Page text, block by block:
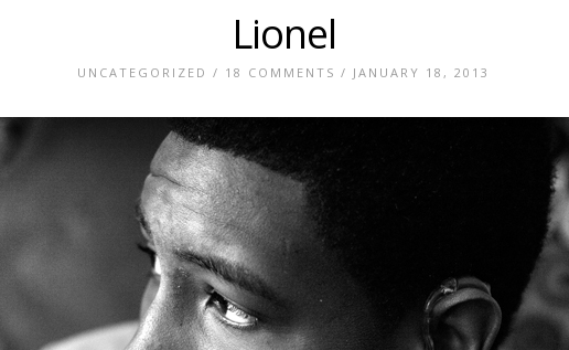
Lionel
UNCATEGORIZED / 18 COMMENTS / JANUARY 18, 2013